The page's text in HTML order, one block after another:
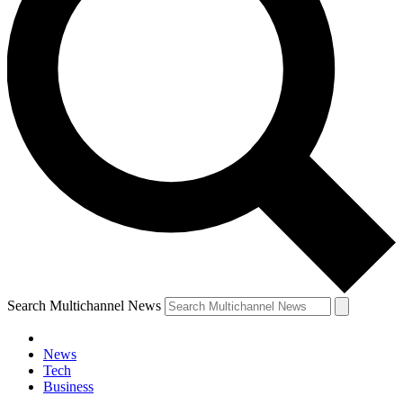
Search Multichannel News
News
Tech
Business